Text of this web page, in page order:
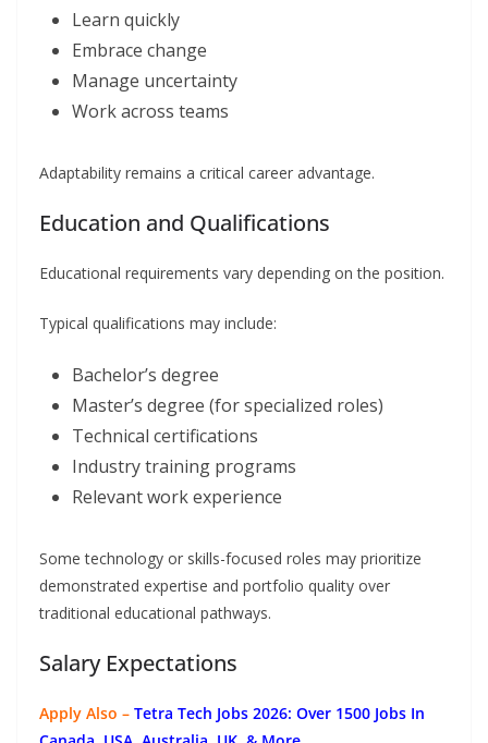
Learn quickly
Embrace change
Manage uncertainty
Work across teams
Adaptability remains a critical career advantage.
Education and Qualifications
Educational requirements vary depending on the position.
Typical qualifications may include:
Bachelor’s degree
Master’s degree (for specialized roles)
Technical certifications
Industry training programs
Relevant work experience
Some technology or skills-focused roles may prioritize
demonstrated expertise and portfolio quality over
traditional educational pathways.
Salary Expectations
Apply Also – Tetra Tech Jobs 2026: Over 1500 Jobs In